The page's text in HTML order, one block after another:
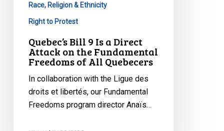
Race, Religion & Ethnicity
Right to Protest
Quebec’s Bill 9 Is a Direct
Attack on the Fundamental
Freedoms of All Quebecers
In collaboration with the Ligue des
droits et libertés, our Fundamental
Freedoms program director Anaïs…